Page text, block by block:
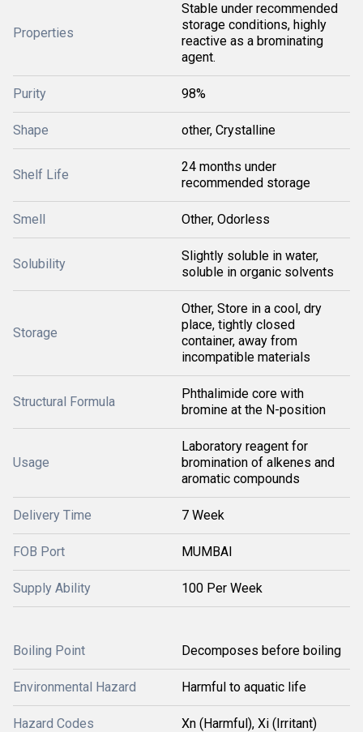
Properties
Stable under recommended
storage conditions, highly
reactive as a brominating
agent.
Purity 98%
Shape other, Crystalline
Shelf Life
24 months under
recommended storage
Smell Other, Odorless
Solubility
Slightly soluble in water,
soluble in organic solvents
Storage
Other, Store in a cool, dry
place, tightly closed
container, away from
incompatible materials
Structural Formula
Phthalimide core with
bromine at the N-position
Usage
Laboratory reagent for
bromination of alkenes and
aromatic compounds
Delivery Time 7 Week
FOB Port MUMBAI
Supply Ability 100 Per Week
Boiling Point Decomposes before boiling
Environmental Hazard Harmful to aquatic life
Hazard Codes Xn (Harmful), Xi (Irritant)